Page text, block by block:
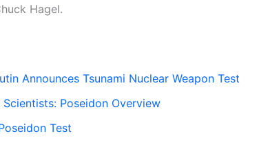
Hagel.
Announces Tsunami Nuclear Weapon Test
Poseidon Overview
Test